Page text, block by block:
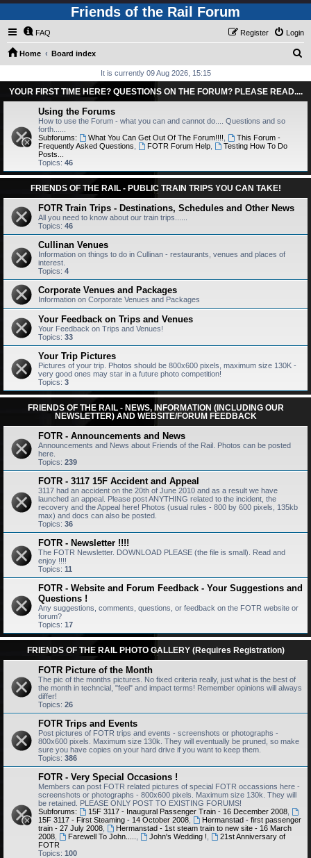
Friends of the Rail Forum
FAQ Login
Register
Home Board index
r
It is currently 09 Aug 2026, 15:15
YOUR FIRST TIME HERE? QUESTIONS ON THE FORUM? PLEASE READ....
Using the Forums
How to use the Forum - what you can and cannot do.... Questions and so
forth......
Subforums:
What You Can Get Out Of The Forum!!!!
This Forum -
Frequently Asked Questions
FOTR Forum Help,
Testing How To Do
Posts...
Topics: 46
FRIENDS OF THE RAIL - PUBLIC TRAIN TRIPS YOU CAN TAKE!
FOTR Train Trips - Destinations, Schedules and Other News
All you need to know about our train trips......
Topics: 46
Cullinan Venues
Information on things to do in Cullinan - restaurants, venues and places of
interest.
Topics: 4
Corporate Venues and Packages
Information on Corporate Venues and Packages
Your Feedback on Trips and Venues
Your Feedback on Trips and Venues!
Topics: 33
Your Trip Pictures
Pictures of your trip. Photos should be 800x600 pixels, maximum size 130K -
very good ones may star in a future photo competition!
Topics: 3
FRIENDS OF THE RAIL - NEWS, INFORMATION (INCLUDING OUR
NEWSLETTER) AND WEBSITE/FORUM FEEDBACK
FOTR - Announcements and News
Announcements and News about Friends of the Rail. Photos can be posted
here.
Topics: 239
FOTR - 3117 15F Accident and Appeal
3117 had an accident on the 20th of June 2010 and as a result we have
launched an appeal. Please post ANYTHING related to the incident, the
recovery and the Appeal here! Photos (usual rules - 800 by 600 pixels, 135kb
max) and docs can also be posted.
Topics: 36
FOTR - Newsletter !!!!
The FOTR Newsletter. DOWNLOAD PLEASE (the file is small). Read and
enjoy !!!!
Topics: 11
FOTR - Website and Forum Feedback - Your Suggestions and
Questions !
Any suggestions, comments, questions, or feedback on the FOTR website or
forum?
Topics: 17
FRIENDS OF THE RAIL PHOTO GALLERY (Requires Registration)
FOTR Picture of the Month
The pic of the months pictures. No fixed criteria really, just what is the best of
the month in techncial, "feel" and impact terms! Remember opinions will always
differ!
Topics: 26
FOTR Trips and Events
Post pictures of FOTR trips and events - screenshots or photographs -
800x600 pixels. Maximum size 130k. They will eventually be pruned, so make
sure you have copies on your hard drive if you want to keep them.
Topics: 386
FOTR - Very Special Occasions !
Members can post FOTR related pictures of special FOTR occassions here -
screenshots or photographs - 800x600 pixels. Maximum size 130k. They will
be retained. PLEASE ONLY POST TO EXISTING FORUMS!
Subforums:
15F 3117 - Inaugural Passenger Train - 16 December 2008,
15F 3117 - First Steaming - 14 October 2008
Hermanstad - first passenger
train - 27 July 2008
Hermanstad - 1st steam train to new site - 16 March
2008
Farewell To John..... John's Wedding !
21st Anniversary of
FOTR
Topics: 100